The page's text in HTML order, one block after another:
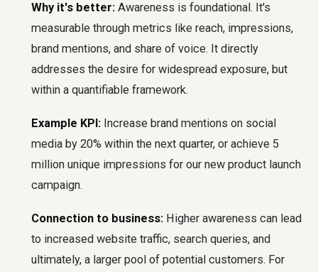
Why it's better: Awareness is foundational. It's
measurable through metrics like reach, impressions,
brand mentions, and share of voice. It directly
addresses the desire for widespread exposure, but
within a quantifiable framework.
Example KPI: Increase brand mentions on social
media by 20% within the next quarter, or achieve 5
million unique impressions for our new product launch
campaign.
Connection to business: Higher awareness can lead
to increased website traffic, search queries, and
ultimately, a larger pool of potential customers. For